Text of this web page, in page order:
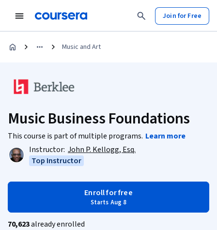
Join for Free
Music and Art
Music Business Foundations
This course is part of multiple programs. Learn more
Instructor: John P. Kellogg, Esq.
Top Instructor
Enroll for free
Starts Aug 8
70,623already enrolled